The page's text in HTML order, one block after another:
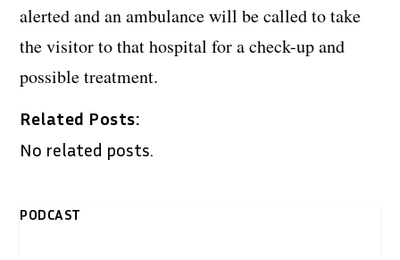
alerted and an ambulance will be called to take
the visitor to that hospital for a check-up and
possible treatment.
Related Posts:
No related posts.
PODCAST